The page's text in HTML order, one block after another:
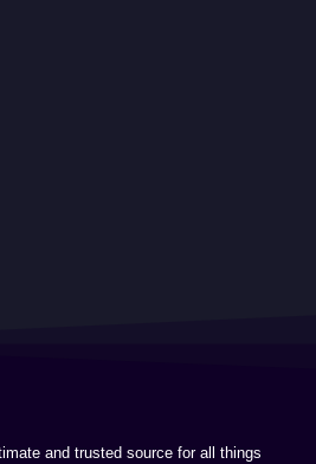
and trusted source for all things